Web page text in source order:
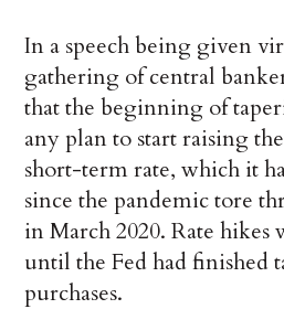
In a speech being given
gathering of central
that the beginning of
any plan to start raising
short-term rate, which it
since the pandemic tore
in March 2020. Rate hikes
until the Fed had finished
purchases.